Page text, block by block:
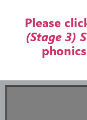
Please
(Stage 3)